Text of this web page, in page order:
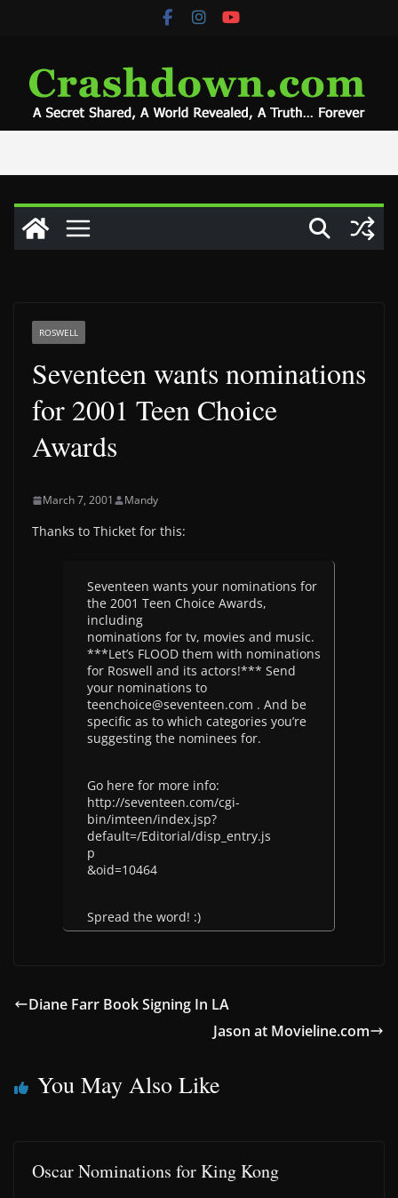
ROSWELL
Seventeen wants nominations
for 2001 Teen Choice
Awards
March 7, 2001 Mandy
Thanks to Thicket for this:
Seventeen wants your nominations for
the 2001 Teen Choice Awards,
including
nominations for tv, movies and music.
***Let’s FLOOD them with nominations
for Roswell and its actors!*** Send
your nominations to
teenchoice@seventeen.com . And be
specific as to which categories you’re
suggesting the nominees for.
Go here for more info:
http://seventeen.com/cgi-
bin/imteen/index.jsp?
default=/Editorial/disp_entry.js
p
&oid=10464
Spread the word! :)
Diane Farr Book Signing In LA
Jason at Movieline.com
You May Also Like
Oscar Nominations for King Kong